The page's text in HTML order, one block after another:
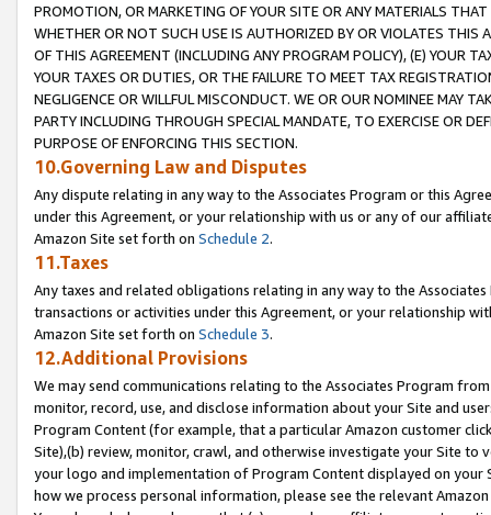
PROMOTION, OR MARKETING OF YOUR SITE OR ANY MATERIALS
WHETHER OR NOT SUCH USE IS AUTHORIZED BY OR VIOLATES THIS
OF THIS AGREEMENT (INCLUDING ANY PROGRAM POLICY), (E) YOUR
YOUR TAXES OR DUTIES, OR THE FAILURE TO MEET TAX
NEGLIGENCE OR WILLFUL MISCONDUCT. WE OR OUR NOMINEE MAY
PARTY INCLUDING THROUGH SPECIAL MANDATE, TO EXERCISE OR
PURPOSE OF ENFORCING THIS SECTION.
10.Governing Law and Disputes
Any dispute relating in any way to the Associates Program or this
under this Agreement, or your relationship with us or any of our
Amazon Site set forth on Schedule 2.
11.Taxes
Any taxes and related obligations relating in any way to the
transactions or activities under this Agreement, or your relationship
Amazon Site set forth on Schedule 3.
12.Additional Provisions
We may send communications relating to the Associates Program
monitor, record, use, and disclose information about your Site and
Program Content (for example, that a particular Amazon customer
Site),(b) review, monitor, crawl, and otherwise investigate your Site
your logo and implementation of Program Content displayed on
how we process personal information, please see the relevant